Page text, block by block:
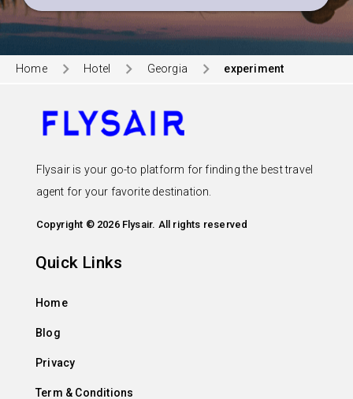
Home Hotel Georgia experiment
Flysair is your go-to platform for finding the best travel
agent for your favorite destination.
Copyright © 2026 Flysair. All rights reserved
Quick Links
Home
Blog
Privacy
Term & Conditions